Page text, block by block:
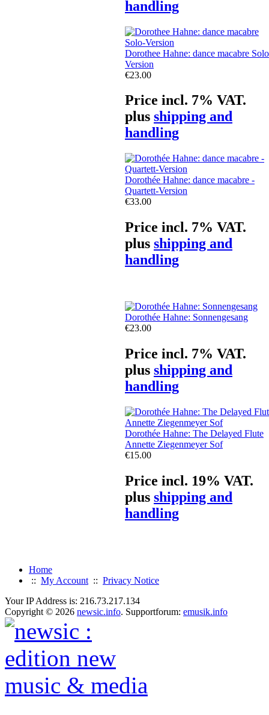
handling
Dorothee Hahne: dance macabre
Version
€23.00
Price incl. 7% VAT.
plus shipping and
handling
Dorothée Hahne: dance macabre -
Quartett-Version
€33.00
Price incl. 7% VAT.
plus shipping and
handling
Dorothée Hahne: Sonnengesang
€23.00
Price incl. 7% VAT.
plus shipping and
handling
Dorothée Hahne: The Delayed Flute
Annette Ziegenmeyer Sof
€15.00
Price incl. 19% VAT.
plus shipping and
handling
Home
:: My Account :: Privacy Notice
Your IP Address is: 216.73.217.134
Copyright © 2026 newsic.info. Supportforum: emusik.info